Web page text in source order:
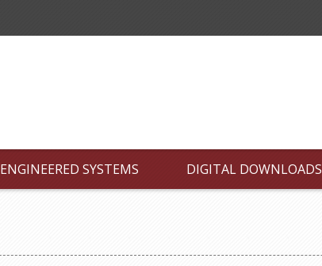
ENGINEERED SYSTEMS DIGITAL DOWNLOADS